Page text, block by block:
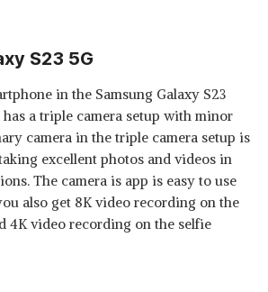
S23 5G
in the Samsung Galaxy S23
a triple camera setup with minor
camera in the triple camera setup is
excellent photos and videos in
The camera is app is easy to use
also get 8K video recording on the
4K video recording on the selfie